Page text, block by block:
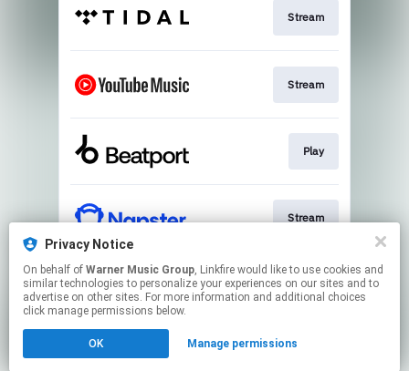
Stream
Stream
Play
Stream
This page may contain affiliate links.
By using this service, you agree to the use of cookies.
Click hereto manage your permissions.
Privacy Notice
On behalf of Warner Music Group, Linkfire would like to use cookies and
similar technologies to personalize your experiences on our sites and to
advertise on other sites. For more information and additional choices
click manage permissions below.
OK Manage permissions